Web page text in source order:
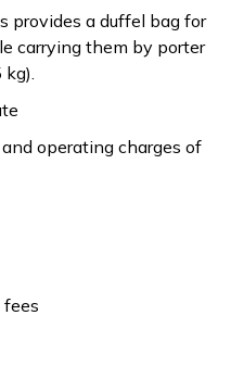
provides a duffel bag for
carrying them by porter
operating charges of